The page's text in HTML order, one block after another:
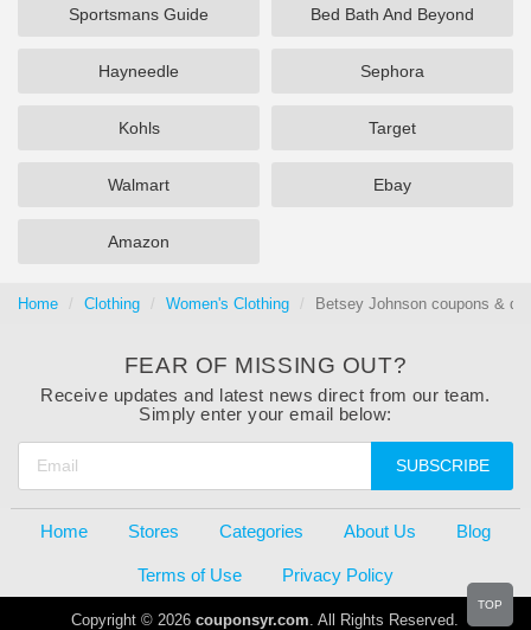
Sportsmans Guide Bed Bath And Beyond
Hayneedle Sephora
Kohls Target
Walmart Ebay
Amazon
Home Clothing Women's Clothing Betsey Johnson coupons &
FEAR OF MISSING OUT?
Receive updates and latest news direct from our team.
Simply enter your email below:
SUBSCRIBE
Home Stores Categories About Us Blog
Terms of Use Privacy Policy
Copyright © 2026couponsyr.com. All Rights Reserved.
TOP